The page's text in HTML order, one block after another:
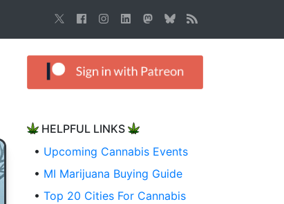
HELPFUL LINKS
• Upcoming Cannabis Events
• MI Marijuana Buying Guide
• Top 20 Cities For Cannabis